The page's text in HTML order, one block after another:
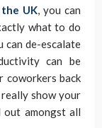
UK, you can
what to do
can de-escalate
can be
coworkers back
show your
out amongst all